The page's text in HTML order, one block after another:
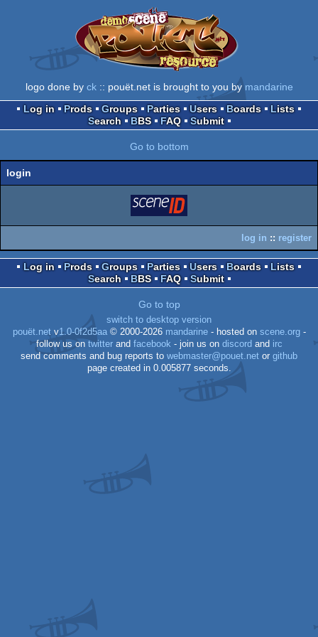
logo done by ck:: pouët.net is brought to you bymandarine
Log in
Prods Groups Parties Users Boards
Lists
Search
BBS FAQ Submit
Go to bottom
login
via SceneID
log in :: register
Log in Prods Groups Parties Users Boards
Lists
Search
BBS FAQ Submit
Go to top
switch to desktop version
pouët.netv1.0-0f2d5aa© 2000-2026 mandarine- hosted on scene.org-
follow us on twitterand facebook - join us on discord and irc
send comments and bug reports to webmaster@pouet.net or github
page created in 0.005877 seconds.